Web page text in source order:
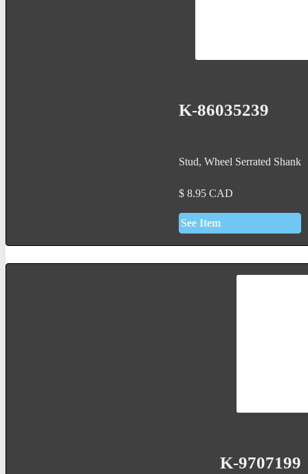
K-86035239
Stud, Wheel Serrated Shank
$ 8.95 CAD
See Item
K-9707199